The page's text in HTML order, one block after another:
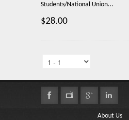
Students/National Union...
$28.00
About Us